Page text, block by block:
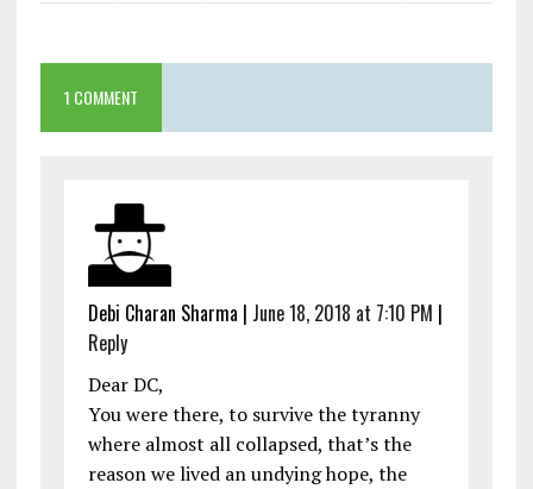
1 COMMENT
Debi Charan Sharma | June 18, 2018 at 7:10 PM |
Reply
Dear DC,
You were there, to survive the tyranny
where almost all collapsed, that’s the
reason we lived an undying hope, the